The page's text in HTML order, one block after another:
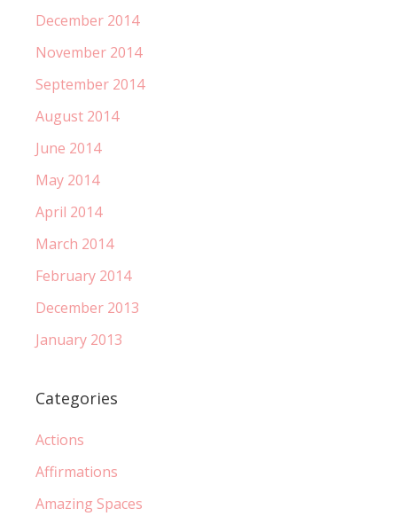
December 2014
November 2014
September 2014
August 2014
June 2014
May 2014
April 2014
March 2014
February 2014
December 2013
January 2013
Categories
Actions
Affirmations
Amazing Spaces